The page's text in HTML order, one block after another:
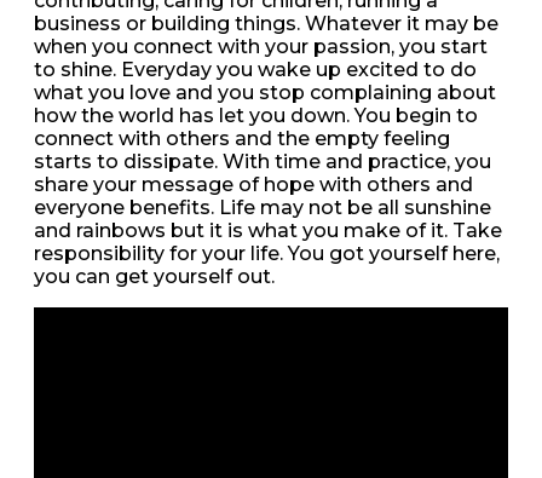
business or building things. Whatever it may be
when you connect with your passion, you start
to shine. Everyday you wake up excited to do
what you love and you stop complaining about
how the world has let you down. You begin to
connect with others and the empty feeling
starts to dissipate. With time and practice, you
share your message of hope with others and
everyone benefits. Life may not be all sunshine
and rainbows but it is what you make of it. Take
responsibility for your life. You got yourself here,
you can get yourself out.